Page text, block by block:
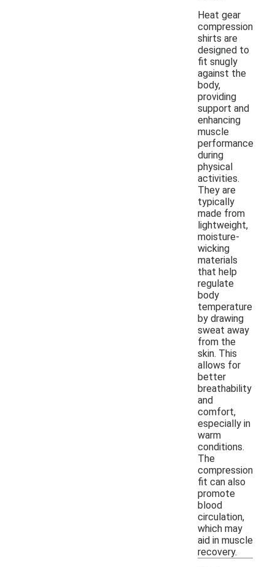
Heat gear
compression
shirts are
designed to
fit snugly
against the
body,
providing
support and
enhancing
muscle
performance
during
physical
activities.
They are
typically
made from
lightweight,
moisture-
wicking
materials
that help
regulate
body
temperature
by drawing
sweat away
from the
skin. This
allows for
better
breathability
and
comfort,
especially in
warm
conditions.
The
compression
fit can also
promote
blood
circulation,
which may
aid in muscle
recovery.